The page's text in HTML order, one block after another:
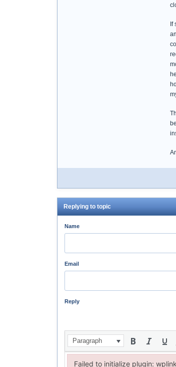
If
Replying to topic
Name
Email
Reply
Paragraph
Failed to initialize plugin: wplink